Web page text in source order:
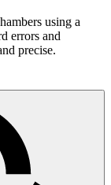
using a
errors and
precise.